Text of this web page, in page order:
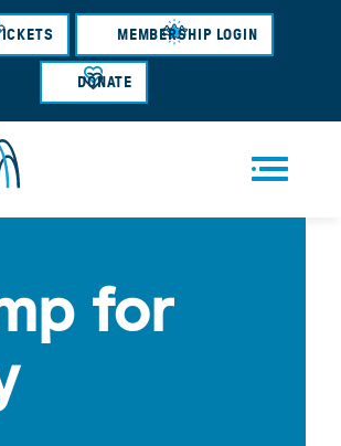
Skip
main
content
MEMBERSHIP LOGIN
DONATE
Men
for